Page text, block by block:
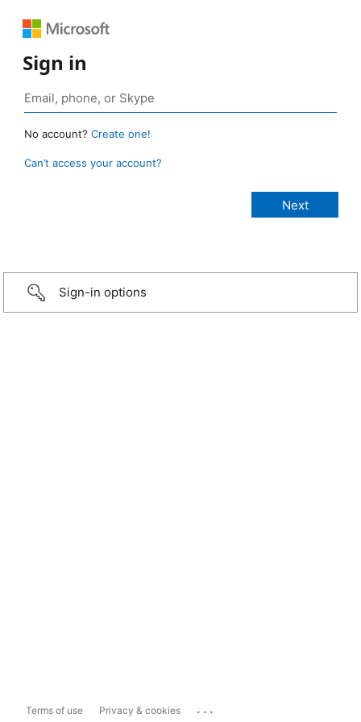
Sign in
No account? Create one!
Can’t access your account?
Sign-in options
Terms of use Privacy & cookies ...